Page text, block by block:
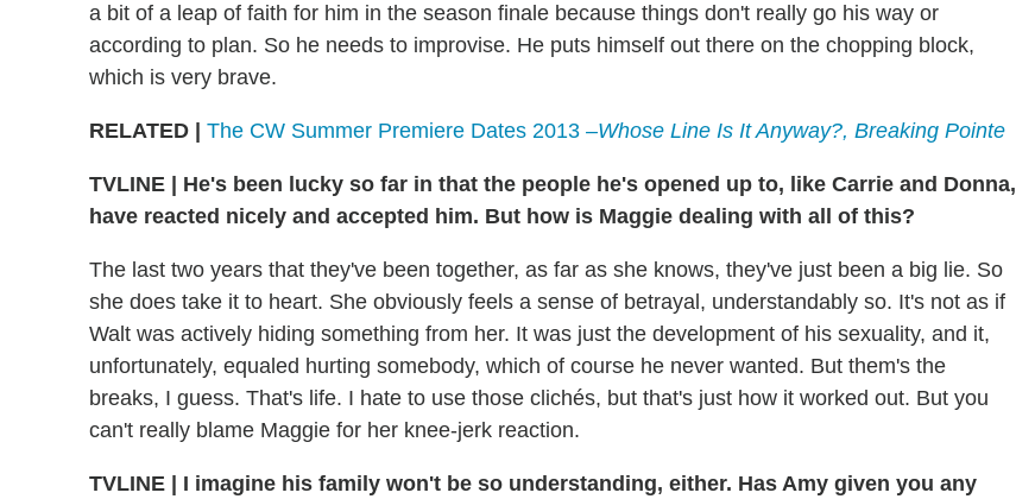
a bit of a leap of faith for him in the season finale because things don't really go his way or
according to plan. So he needs to improvise. He puts himself out there on the chopping block,
which is very brave.
RELATED | The CW Summer Premiere Dates 2013 –Whose Line Is It Anyway?, Breaking Pointe
TVLINE
He's been lucky so far in that the people he's opened up to, like Carrie and Donna,
have reacted nicely and accepted him. But how is Maggie dealing with all of this?
The last two years that they've been together, as far as she knows, they've just been a big lie. So
she does take it to heart. She obviously feels a sense of betrayal, understandably so. It's not as if
Walt was actively hiding something from her. It was just the development of his sexuality, and it,
unfortunately, equaled hurting somebody, which of course he never wanted. But them's the
breaks, I guess. That's life. I hate to use those clichés, but that's just how it worked out. But you
can't really blame Maggie for her knee-jerk reaction.
TVLINE
I imagine his family won't be so understanding, either. Has Amy given you any